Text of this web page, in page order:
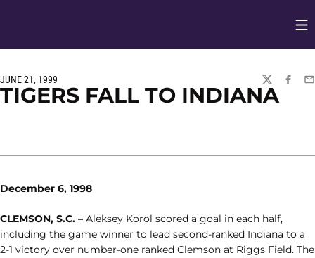
JUNE 21, 1999
TWITTER
TIGERS FALL TO INDIANA
December 6, 1998
CLEMSON, S.C. – Aleksey Korol scored a goal in each half,
including the game winner to lead second-ranked Indiana to a
2-1 victory over number-one ranked Clemson at Riggs Field. The